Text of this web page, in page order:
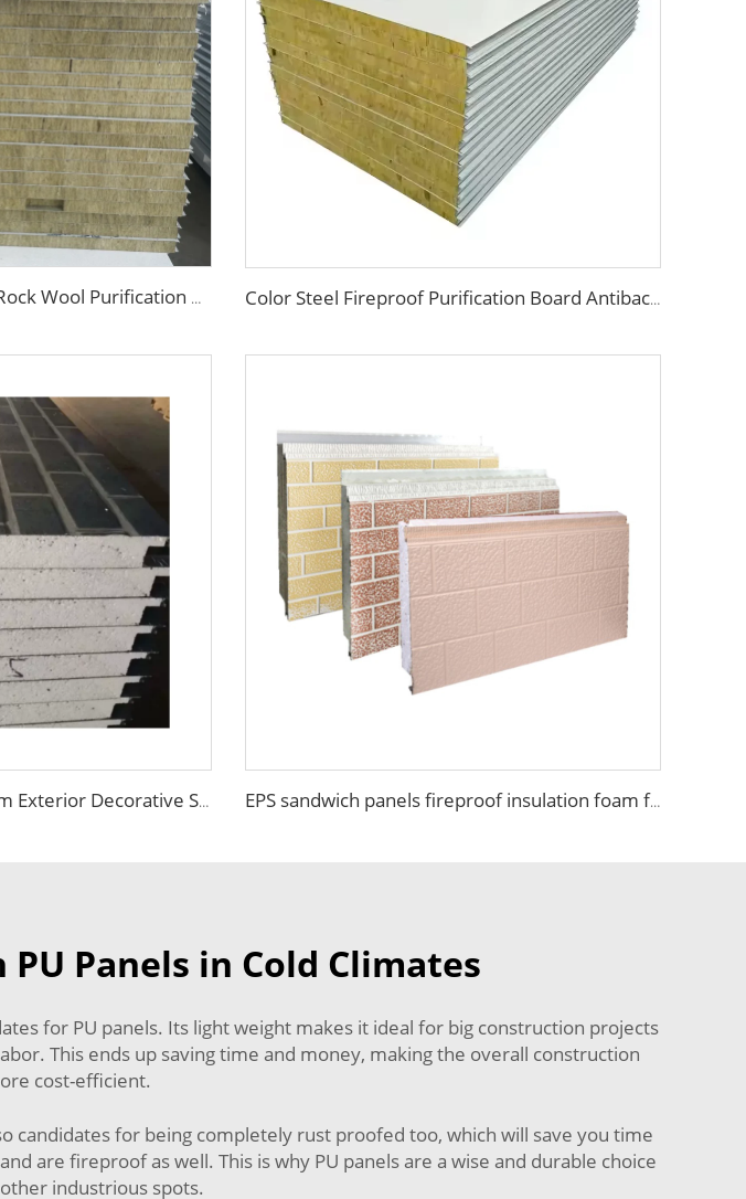
Clean Board Dust Free Rock Wool Purification Board Industrial Sandwich Panels Color Steel Fireproof Purification Board Antibacterial Sandwich Panel Rock Wool Purification Board for Food Workshop
Lightweight PU EPS Foam Exterior Decorative Siding Aluminum Composite Panel Faux Brick External Wall Covering EPS sandwich panels fireproof insulation foam faux wooden wall panel decorative for warehouse
Panels in Cold Climates
for PU panels. Its light weight makes it ideal for big construction projects
This ends up saving time and money, making the overall construction
cost-efficient.
candidates for being completely rust proofed too, which will save you time
are fireproof as well. This is why PU panels are a wise and durable choice
industrious spots.